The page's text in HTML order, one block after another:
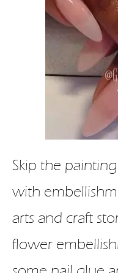
Skip the
with
arts and craft
flower